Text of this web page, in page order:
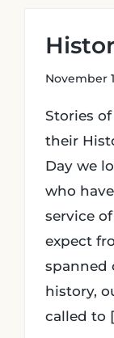
November
Stories
their
Day we
who
service
expect
spanned
history,
called to